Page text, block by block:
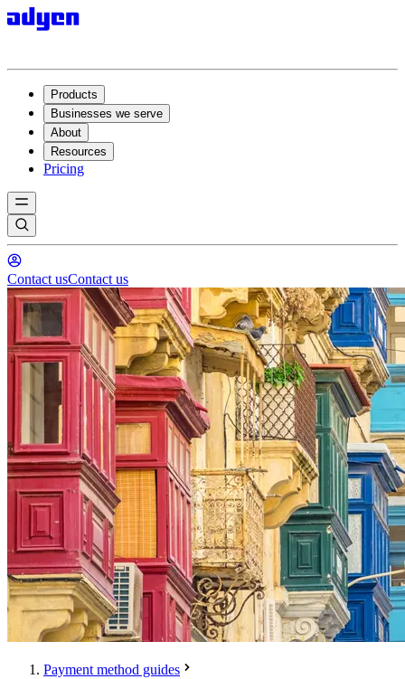
Products
Businesses we serve
About
Resources
Pricing
Contact usContact us
Payment method guides